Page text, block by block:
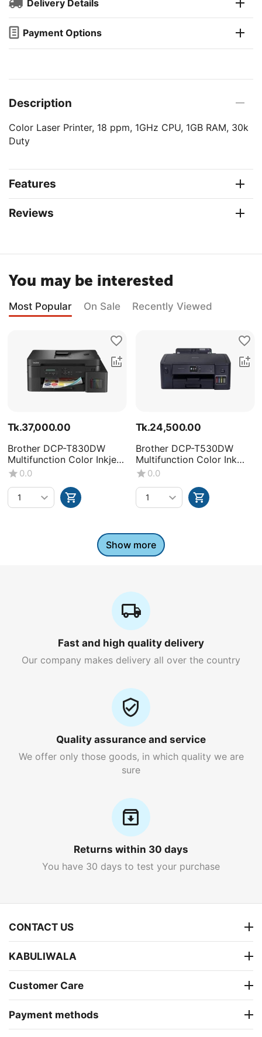
Delivery Details
Payment Options
Description
Color Laser Printer, 18 ppm, 1GHz CPU, 1GB RAM, 30k
Duty
Features
Reviews
You may be interested
Most Popular On Sale Recently Viewed
Tk.37,000.00
Brother DCP-T830DW
Multifunction Color Inkjet
Printer
0.0
Tk.24,500.00
Brother DCP-T530DW
Multifunction Color Ink
Tank Printer
0.0
Show more
Fast and high quality delivery
Our company makes delivery all over the country
Quality assurance and service
We offer only those goods, in which quality we are
sure
Returns within 30 days
You have 30 days to test your purchase
CONTACT US
KABULIWALA
Customer Care
Payment methods